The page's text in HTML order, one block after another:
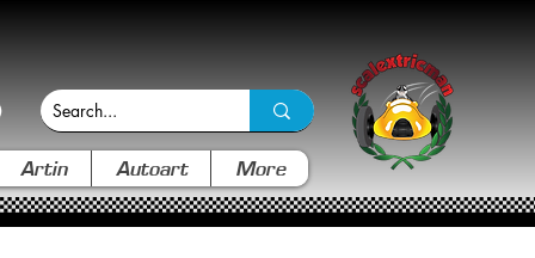
Artin Autoart More